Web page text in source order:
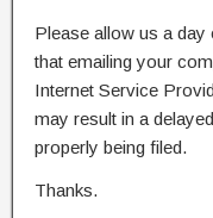
Please allow us a
that emailing your
Internet Service
may result in a
properly being filed.
Thanks.